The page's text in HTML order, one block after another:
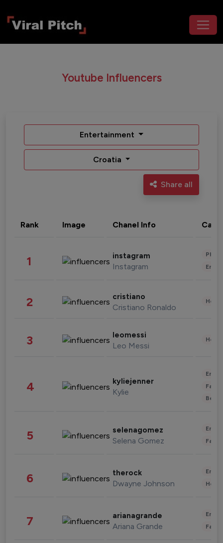
Youtube Influencers
Entertainment
Croatia
Share all
Rank Image Chanel Info
1 instagram
Instagram
2 cristiano
Cristiano Ronaldo
3 leomessi
Leo Messi
4 kyliejenner
Kylie
5 selenagomez
Selena Gomez
6 therock
Dwayne Johnson
7 arianagrande
Ariana Grande